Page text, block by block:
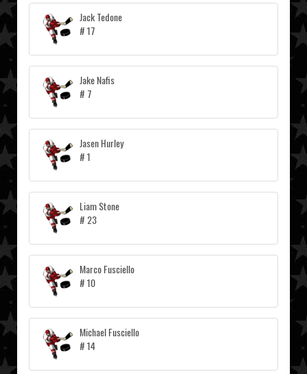
Jack Tedone
# 17
Jake Nafis
# 7
Jasen Hurley
# 1
Liam Stone
# 23
Marco Fusciello
# 10
Michael Fusciello
# 14